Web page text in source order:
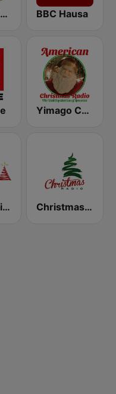
GWR Christmas BBC Hausa
Yimago Christmas - American Christmas Radio
Radio Christmas Christmas Radio